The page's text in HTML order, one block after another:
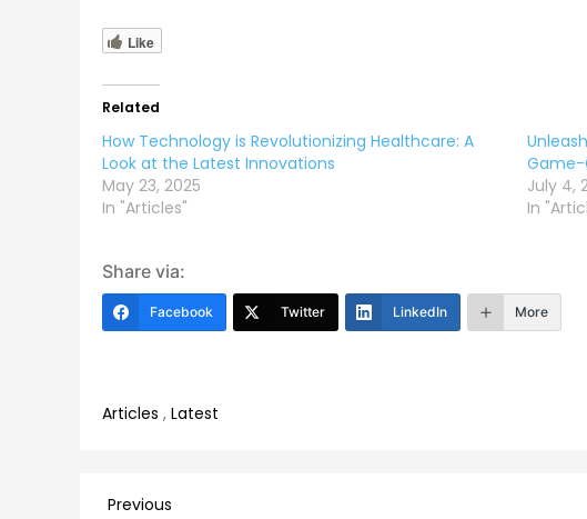
Like
Related
How Technology is Revolutionizing Healthcare: A
Look at the Latest Innovations
May 23, 2025
In "Articles"
Game-
July 4,
In
Share via:
Facebook Twitter LinkedIn More
Articles , Latest
Previous
Previous